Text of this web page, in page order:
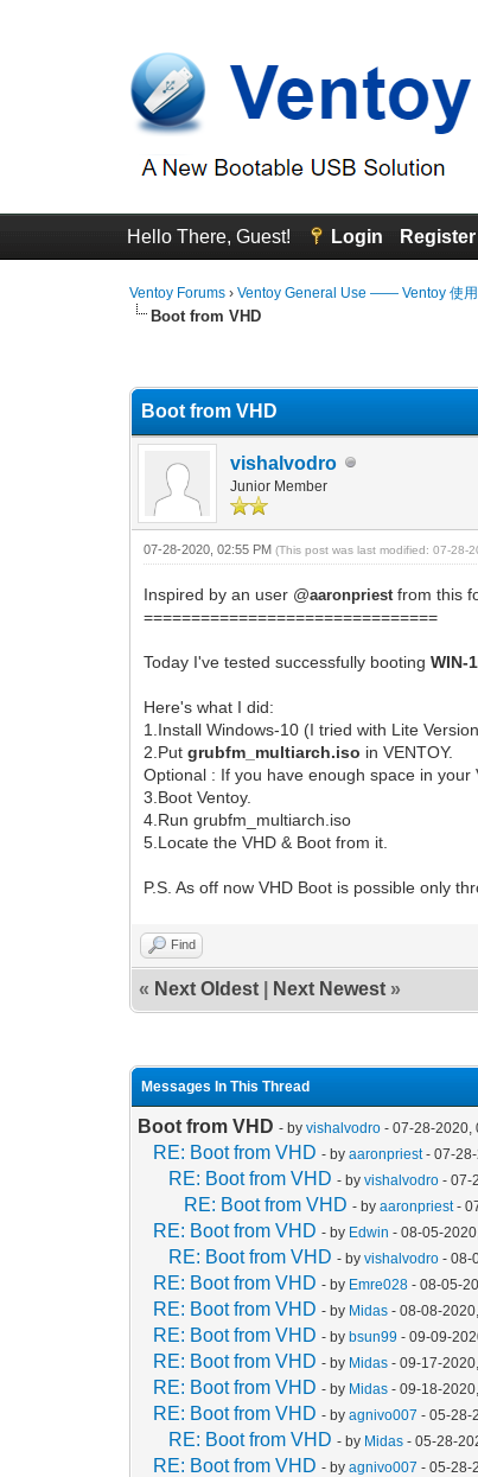
Hello There, Guest! Login Register
Ventoy Forums ›Ventoy General Use —— Ventoy 使
Boot from VHD
Boot from VHD
vishalvodro
Junior Member
07-28-2020, 02:55 PM(This post was last modified: 07-28-
Inspired by an user @aaronpriest from this
===============================
Today I've tested successfully bootingWIN-
Here's what I did:
1.Install Windows-10 (I tried with Lite
2.Putgrubfm_multiarch.iso in VENTOY.
Optional : If you have enough space in
3.Boot Ventoy.
4.Run grubfm_multiarch.iso
5.Locate the VHD & Boot from it.
P.S. As off now VHD Boot is possible only
Find
« Next Oldest Next Newest »
Messages In This Thread
Boot from VHD - byvishalvodro - 07-28-2020,
RE: Boot from VHD - byaaronpriest- 07-28-
RE: Boot from VHD - byvishalvodro - 07-
RE: Boot from VHD - byaaronpriest-
RE: Boot from VHD - by Edwin - 08-05-
RE: Boot from VHD - byvishalvodro - 08-
RE: Boot from VHD - by Emre028 - 08-05-
RE: Boot from VHD - by Midas - 08-08-
RE: Boot from VHD - bybsun99 - 09-09-
RE: Boot from VHD - by Midas - 09-17-
RE: Boot from VHD - by Midas - 09-18-
RE: Boot from VHD - byagnivo007 - 05-28-
RE: Boot from VHD - by Midas - 05-28-
RE: Boot from VHD - byagnivo007 - 05-28-